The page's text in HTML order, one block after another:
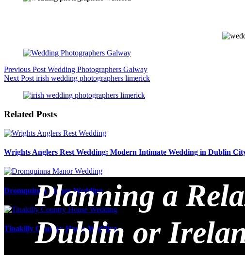
Previous Post Wedding Photographers Galway
Next Post irish wedding photographers limerick
Related Posts
Wrights Anglers Rest Wedding: Modern Intimate Wedding in Dublin
Dromquinna Manor Wedding
Tinakilly Country House Wedding
Planning a
Dublin or